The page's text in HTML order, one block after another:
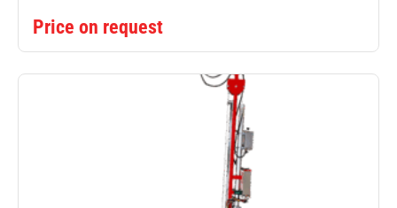
Price on request